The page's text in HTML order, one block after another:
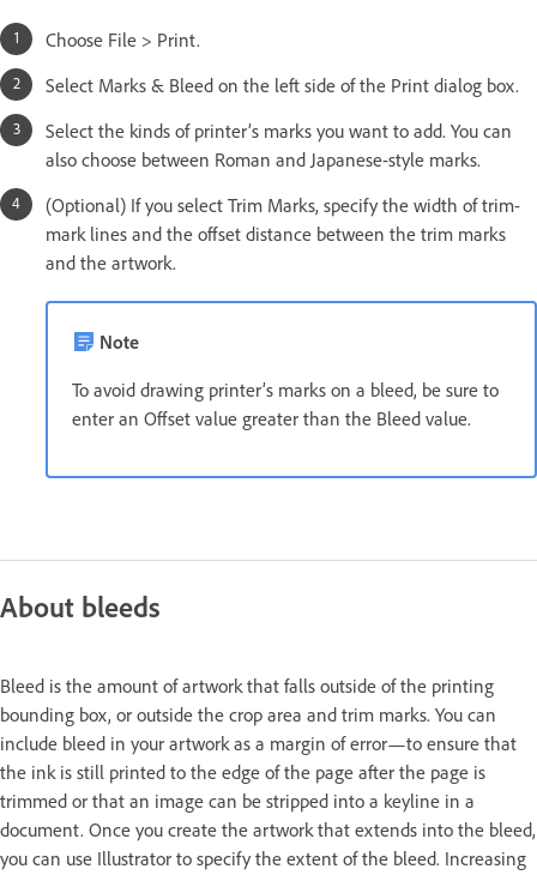
Choose File > Print.
Select Marks & Bleed on the left side of the Print dialog box.
Select the kinds of printer’s marks you want to add. You can
also choose between Roman and Japanese-style marks.
(Optional) If you select Trim Marks, specify the width of trim-
mark lines and the offset distance between the trim marks
and the artwork.
Note
To avoid drawing printer’s marks on a bleed, be sure to
enter an Offset value greater than the Bleed value.
About bleeds
Bleed is the amount of artwork that falls outside of the printing
bounding box, or outside the crop area and trim marks. You can
include bleed in your artwork as a margin of error—to ensure that
the ink is still printed to the edge of the page after the page is
trimmed or that an image can be stripped into a keyline in a
document. Once you create the artwork that extends into the bleed,
you can use Illustrator to specify the extent of the bleed. Increasing